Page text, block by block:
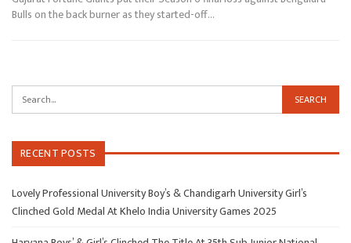
Bulls on the back burner as they started-off…
RECENT POSTS
Lovely Professional University Boy’s & Chandigarh University Girl’s
Clinched Gold Medal At Khelo India University Games 2025